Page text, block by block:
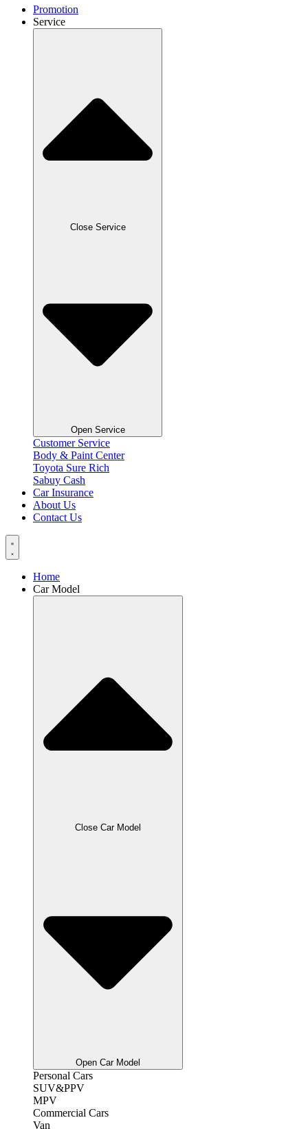
Promotion
Service
Close Service
Open Service
Customer Service
Body & Paint Center
Toyota Sure Rich
Sabuy Cash
Car Insurance
About Us
Contact Us
Home
Car Model
Close Car Model
Open Car Model
Personal Cars
SUV&PPV
MPV
Commercial Cars
Van